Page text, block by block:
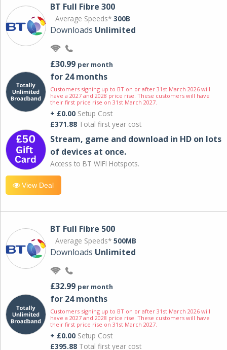
BT Full Fibre 300
Average Speeds* 300B
Downloads Unlimited
£30.99 per month
for 24 months
Customers signing up to BT on or after 31st March 2026 will
have a 2027 and 2028 price rise. These customers will have
their first price rise on 31st March 2027.
+ £0.00 Setup Cost
£371.88 Total first year cost
Stream, game and download in HD on lots
of devices at once.
Access to BT WIFI Hotspots.
View Deal
BT Full Fibre 500
Average Speeds* 500MB
Downloads Unlimited
£32.99 per month
for 24 months
Customers signing up to BT on or after 31st March 2026 will
have a 2027 and 2028 price rise. These customers will have
their first price rise on 31st March 2027.
+ £0.00 Setup Cost
£395.88 Total first year cost